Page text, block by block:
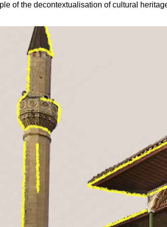
of the decontextualisation of cultural